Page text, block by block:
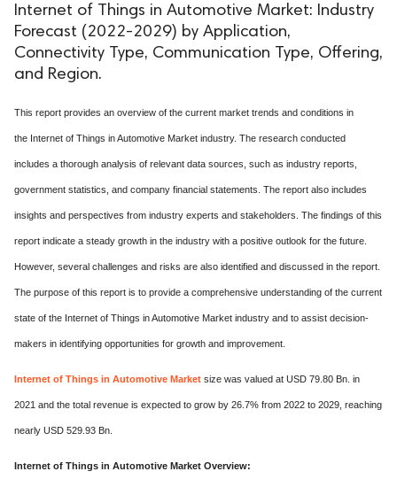
Internet of Things in Automotive Market: Industry
Forecast (2022-2029) by Application,
Connectivity Type, Communication Type, Offering,
and Region.
This report provides an overview of the current market trends and conditions in
the Internet of Things in Automotive Market industry. The research conducted
includes a thorough analysis of relevant data sources, such as industry reports,
government statistics, and company financial statements. The report also includes
insights and perspectives from industry experts and stakeholders. The findings of this
report indicate a steady growth in the industry with a positive outlook for the future.
However, several challenges and risks are also identified and discussed in the report.
The purpose of this report is to provide a comprehensive understanding of the current
state of the Internet of Things in Automotive Market industry and to assist decision-
makers in identifying opportunities for growth and improvement.
Internet of Things in Automotive Market size was valued at USD 79.80 Bn. in
2021 and the total revenue is expected to grow by 26.7% from 2022 to 2029, reaching
nearly USD 529.93 Bn.
Internet of Things in Automotive Market Overview: